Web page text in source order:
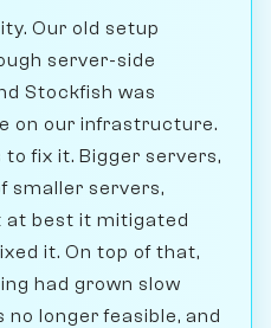
Our old setup
server-side
Stockfish was
on our infrastructure.
fix it. Bigger servers,
smaller servers,
at best it mitigated
it. On top of that,
had grown slow
longer feasible, and